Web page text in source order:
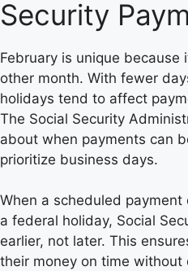
Security
February is unique
other month. With fewer
holidays tend to affect
The Social Security
about when payments can
prioritize business days.
When a scheduled
a federal holiday, Social
earlier, not later. This
their money on time without